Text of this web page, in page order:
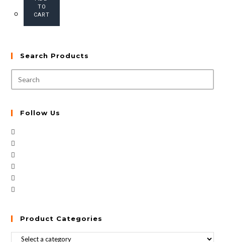
TO
CART
Search Products
Follow Us
Product Categories